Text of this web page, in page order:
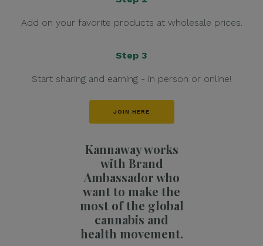
Add on your favorite products at wholesale prices.
Step 3
Start sharing and earning - in person or online!
JOIN HERE
Kannaway works
with Brand
Ambassador who
want to make the
most of the global
cannabis and
health movement.